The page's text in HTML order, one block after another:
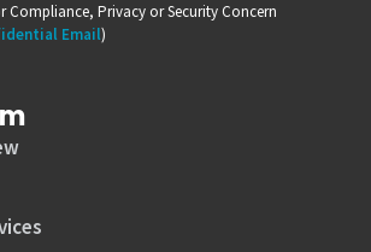
Compliance, Privacy or Security Concern
Email)